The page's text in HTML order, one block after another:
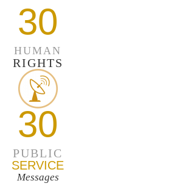
30
HUMAN
RIGHTS
30
PUBLIC
SERVICE
Messages